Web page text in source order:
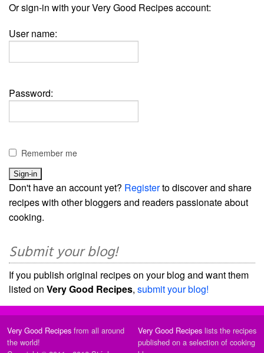
Or sign-in with your Very Good Recipes account:
User name:
Password:
Remember me
Don't have an account yet? Registerto discover and share
recipes with other bloggers and readers passionate about
cooking.
Submit your blog!
If you publish original recipes on your blog and want them
listed on Very Good Recipes, submit your blog!
Very Good Recipes from all around
the world!
Very Good Recipes lists the recipes
published on a selection of cooking